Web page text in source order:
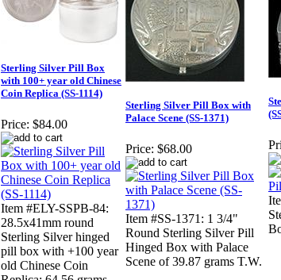
Sterling Silver Pill Box
with 100+ year old Chinese
Coin Replica (SS-1114)
Price: $84.00
Item #ELY-SSPB-84:
28.5x41mm round
Sterling Silver hinged
pill box with +100 year
old Chinese Coin
Sterling Silver Pill Box with
Palace Scene (SS-1371)
Price: $68.00
Item #SS-1371: 1 3/4"
Round Sterling Silver Pill
Hinged Box with Palace
Scene of 39.87 grams T.W.